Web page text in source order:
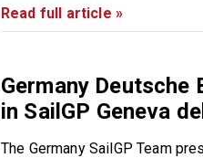
Read full article »
Germany
in SailGP Geneva
The Germany SailGP Team